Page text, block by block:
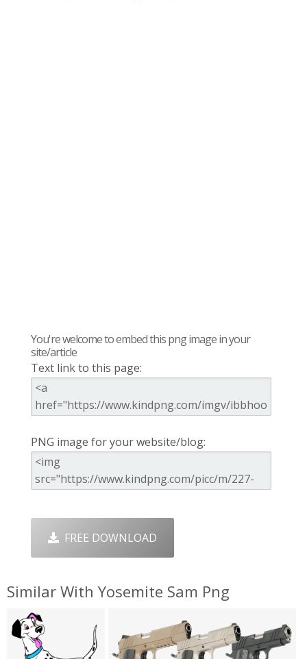
You're welcome to embed this png image in your
site/article
Text link to this page:
PNG image for your website/blog:
FREE DOWNLOAD
Similar With Yosemite Sam Png